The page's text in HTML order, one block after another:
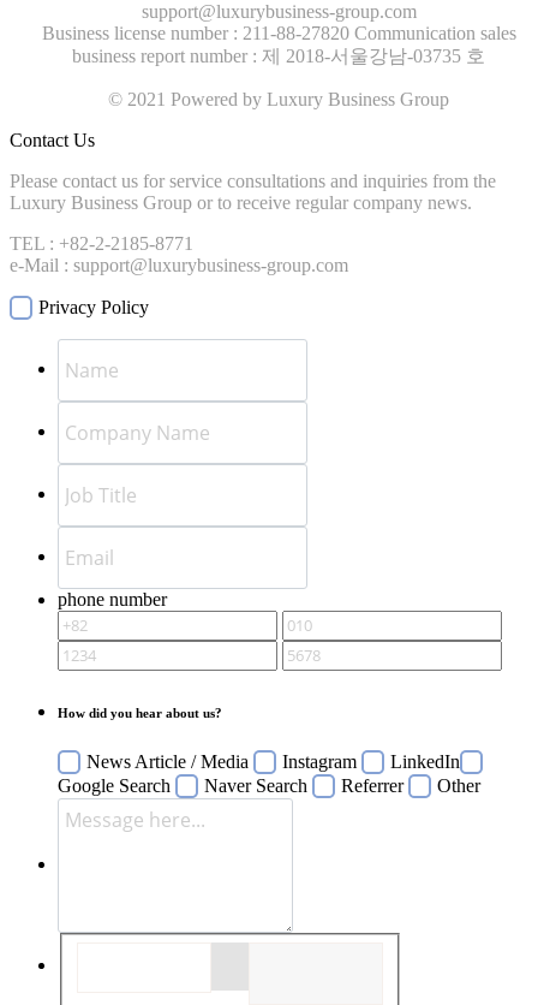
support@luxurybusiness-group.com
Business license number : 211-88-27820 Communication sales
business report number : 제 2018-서울강남-03735 호
© 2021 Powered by Luxury Business Group
Contact Us
Please contact us for service consultations and inquiries from the
Luxury Business Group or to receive regular company news.
TEL : +82-2-2185-8771
e-Mail : support@luxurybusiness-group.com
Privacy Policy
phone number
How did you hear about us?
News Article / Media Instagram
LinkedIn
Google Search
Naver Search Referrer Other